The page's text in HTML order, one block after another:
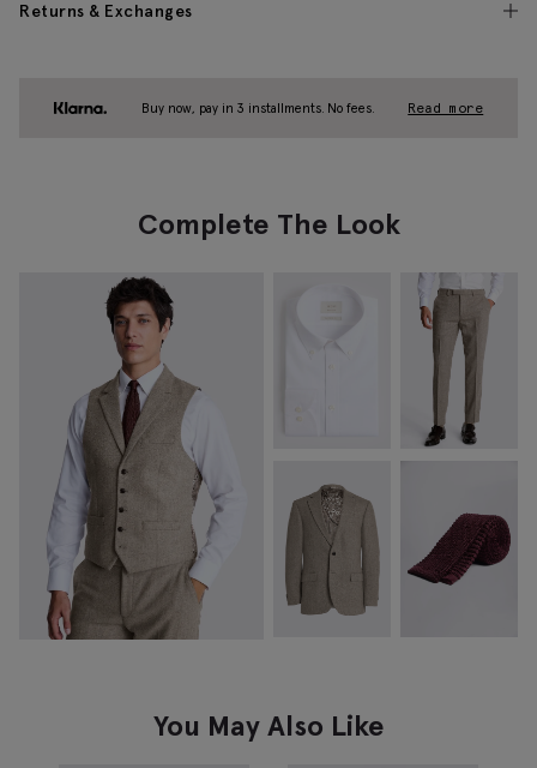
Returns & Exchanges
Buy now, pay in 3 installments. No fees. Read more
Complete The Look
You May Also Like